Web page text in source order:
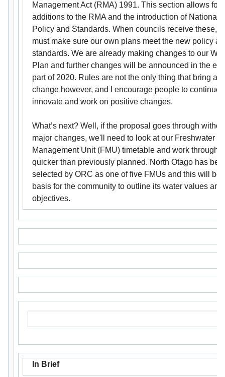
Management Act (RMA) 1991. This section allows for
additions to the RMA and the introduction of National
Policy and Standards. When councils receive these,
must make sure our own plans meet the new policy
standards. We are already making changes to our
Plan and further changes will be announced in the
part of 2020. Rules are not the only thing that bring
change however, and I encourage people to continue
innovate and work on positive changes.
What’s next? Well, if the proposal goes through
major changes, we'll need to look at our Freshwater
Management Unit (FMU) timetable and work through
quicker than previously planned. North Otago has
selected by ORC as one of five FMUs and this will be
basis for the community to outline its water values and
objectives.
In Brief